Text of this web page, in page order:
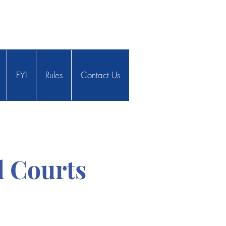
FYI Rules Contact Us
Courts